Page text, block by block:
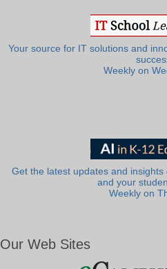
Your source for IT solutions and
Weekly on
Get the latest updates and
and your
Weekly on
Our Web Sites